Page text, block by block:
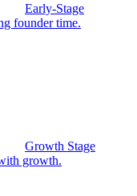
Early-Stage
founder time.
Growth Stage
growth.